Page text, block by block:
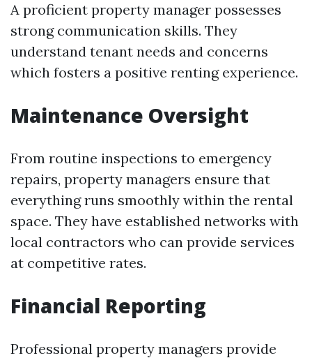
A proficient property manager possesses
strong communication skills. They
understand tenant needs and concerns
which fosters a positive renting experience.
Maintenance Oversight
From routine inspections to emergency
repairs, property managers ensure that
everything runs smoothly within the rental
space. They have established networks with
local contractors who can provide services
at competitive rates.
Financial Reporting
Professional property managers provide